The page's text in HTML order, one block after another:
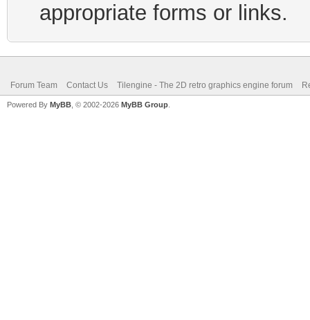
appropriate forms or links.
Forum Team Contact Us Tilengine - The 2D retro graphics engine forum
Powered By MyBB , © 2002-2026 MyBB Group